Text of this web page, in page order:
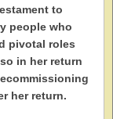
to
people who
pivotal roles
in her return
her return.